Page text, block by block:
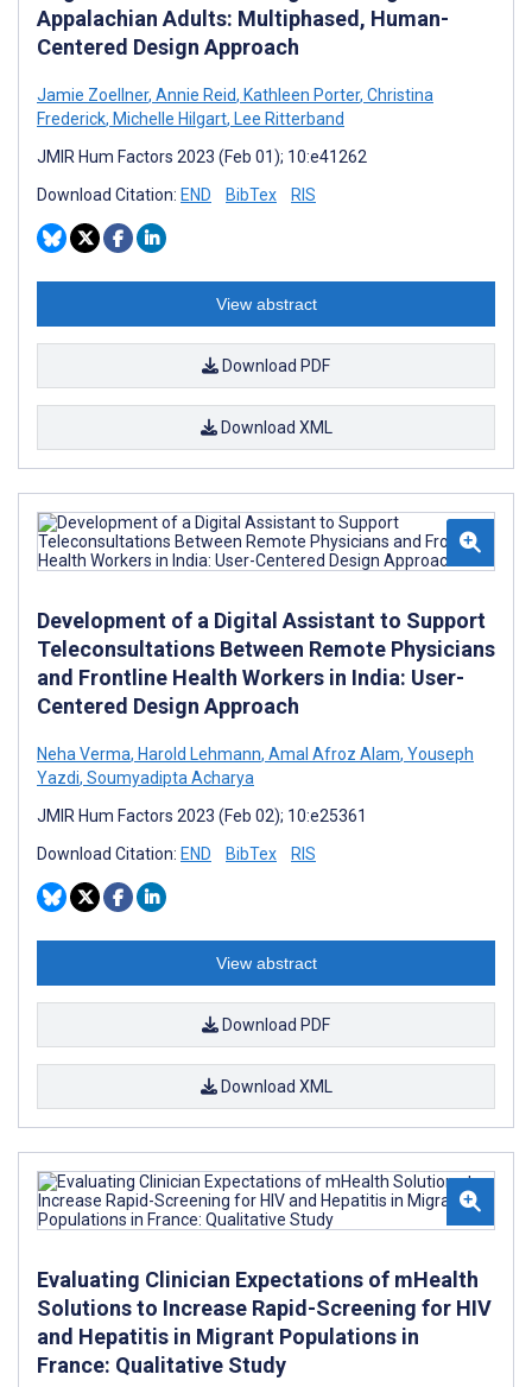
Appalachian Adults: Multiphased, Human-
Centered Design Approach
Jamie Zoellner, Annie Reid, Kathleen Porter, Christina
Frederick, Michelle Hilgart, Lee Ritterband
JMIR Hum Factors 2023 (Feb 01); 10:e41262
Download Citation: END BibTex RIS
View abstract
Download PDF
Download XML
Development of a Digital Assistant to Support
Teleconsultations Between Remote Physicians
and Frontline Health Workers in India: User-
Centered Design Approach
Neha Verma, Harold Lehmann, Amal Afroz Alam, Youseph
Yazdi, Soumyadipta Acharya
JMIR Hum Factors 2023 (Feb 02); 10:e25361
Download Citation: END BibTex RIS
View abstract
Download PDF
Download XML
Evaluating Clinician Expectations of mHealth
Solutions to Increase Rapid-Screening for HIV
and Hepatitis in Migrant Populations in
France: Qualitative Study